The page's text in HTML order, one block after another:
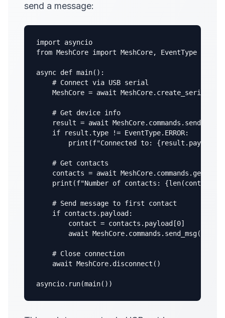
send a message:
import asyncio
from MeshCore import MeshCore, EventType
async def main():
    # Connect via USB serial
MeshCore = await MeshCore.create_serial("/
    # Get device info
result = await
    if result.type != EventType.ERROR:
print(f"Connected to:
    # Get contacts
contacts = await
print(f"Number of contacts:
    # Send message to first contact
    if contacts.payload:
        contact = contacts.payload[0]
await
    # Close connection
    await MeshCore.disconnect()
asyncio.run(main())